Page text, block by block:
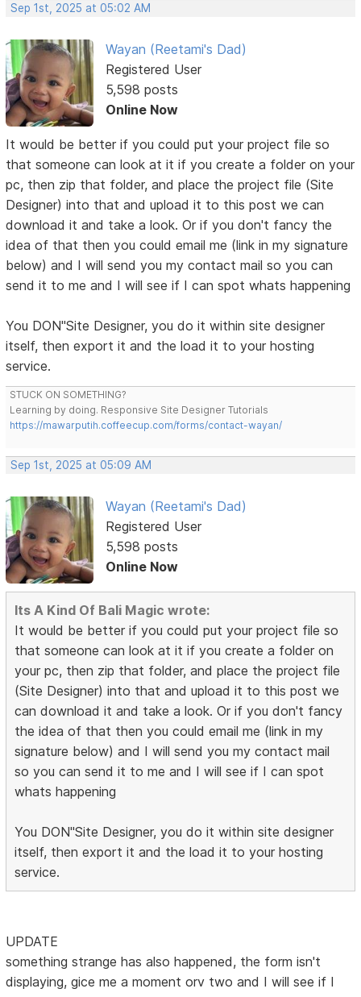
Sep 1st, 2025 at 05:02 AM
Wayan (Reetami's Dad)
Registered User
5,598 posts
Online Now
It would be better if you could put your project file so
that someone can look at it if you create a folder on your
pc, then zip that folder, and place the project file (Site
Designer) into that and upload it to this post we can
download it and take a look. Or if you don't fancy the
idea of that then you could email me (link in my signature
below) and I will send you my contact mail so you can
send it to me and I will see if I can spot whats happening
You DON"Site Designer, you do it within site designer
itself, then export it and the load it to your hosting
service.
STUCK ON SOMETHING?
Learning by doing. Responsive Site Designer Tutorials
https://mawarputih.coffeecup.com/forms/contact-wayan/
Sep 1st, 2025 at 05:09 AM
Wayan (Reetami's Dad)
Registered User
5,598 posts
Online Now
Its A Kind Of Bali Magic wrote:
It would be better if you could put your project file so
that someone can look at it if you create a folder on
your pc, then zip that folder, and place the project file
(Site Designer) into that and upload it to this post we
can download it and take a look. Or if you don't fancy
the idea of that then you could email me (link in my
signature below) and I will send you my contact mail
so you can send it to me and I will see if I can spot
whats happening
You DON"Site Designer, you do it within site designer
itself, then export it and the load it to your hosting
service.
UPDATE
something strange has also happened, the form isn't
displaying, gice me a moment orv two and I will see if I